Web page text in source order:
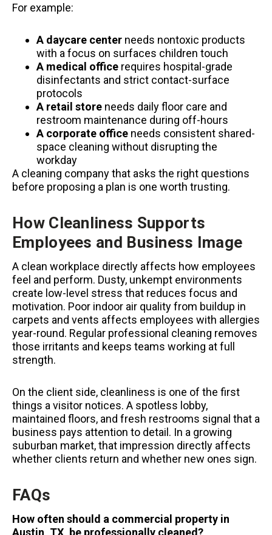
For example:
A daycare center needs nontoxic products
with a focus on surfaces children touch
A medical office requires hospital-grade
disinfectants and strict contact-surface
protocols
A retail store needs daily floor care and
restroom maintenance during off-hours
A corporate office needs consistent shared-
space cleaning without disrupting the
workday
A cleaning company that asks the right questions
before proposing a plan is one worth trusting.
How Cleanliness Supports
Employees and Business Image
A clean workplace directly affects how employees
feel and perform. Dusty, unkempt environments
create low-level stress that reduces focus and
motivation. Poor indoor air quality from buildup in
carpets and vents affects employees with allergies
year-round. Regular professional cleaning removes
those irritants and keeps teams working at full
strength.
On the client side, cleanliness is one of the first
things a visitor notices. A spotless lobby,
maintained floors, and fresh restrooms signal that a
business pays attention to detail. In a growing
suburban market, that impression directly affects
whether clients return and whether new ones sign.
FAQs
How often should a commercial property in
Austin, TX, be professionally cleaned?